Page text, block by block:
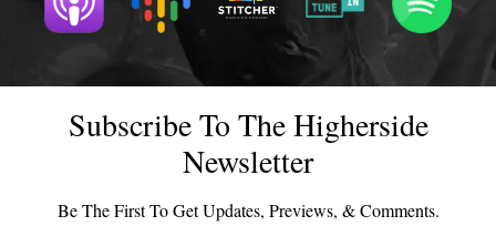
Subscribe To The Higherside
Newsletter
Be The First To Get Updates, Previews, & Comments.